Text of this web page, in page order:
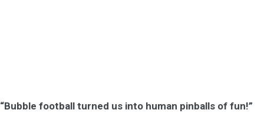
“Bubble football turned us into human pinballs of fun!”